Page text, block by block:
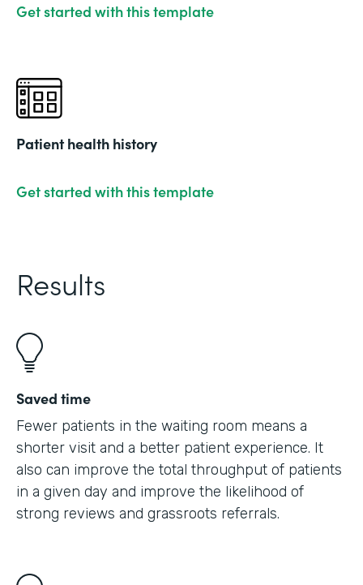
Get started with this template
Patient health history
Get started with this template
Results
Saved time
Fewer patients in the waiting room means a
shorter visit and a better patient experience. It
also can improve the total throughput of patients
in a given day and improve the likelihood of
strong reviews and grassroots referrals.